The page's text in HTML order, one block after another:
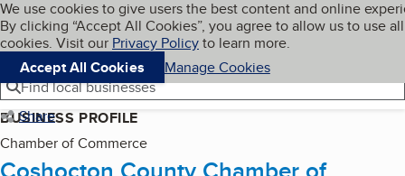
Skip to main content
Cookies on BBB.org
We use cookies to give users the best content and online
By clicking “Accept All Cookies”, you agree to allow us to use all
cookies. Visit our Privacy Policyto learn more.
Accept All Cookies
Manage Cookies
Navigation menu
Menu My BBB
Find local businesses
Share
BUSINESS PROFILE
Chamber of Commerce